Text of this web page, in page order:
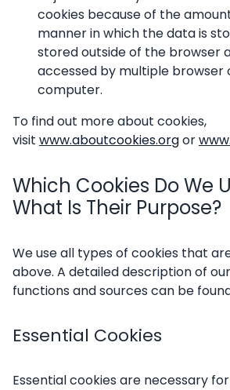
cookies because of the
manner in which the data is
stored outside of the browser
accessed by multiple browser
computer.
To find out more about cookies,
visit www.aboutcookies.orgor
Which Cookies Do We
What Is Their Purpose?
We use all types of cookies that
above. A detailed description of
functions and sources can be
Essential Cookies
Essential cookies are necessary